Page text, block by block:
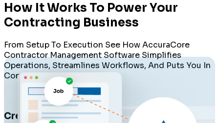
How It Works To Power Your
Contracting Business
From Setup To Execution See How AccuraCore
Contractor Management Software Simplifies
Operations, Streamlines Workflows, And Puts You In
Control.
Create Your Company